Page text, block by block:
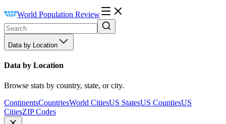
World Population Review
Data by Location
Data by Location
Browse stats by country, state, or city.
ContinentsCountriesWorld CitiesUS StatesUS CountiesUS
CitiesZIP Codes